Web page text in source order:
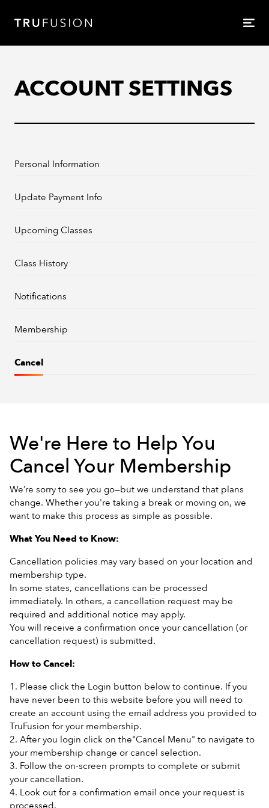
ACCOUNT SETTINGS
Personal Information
Update Payment Info
Upcoming Classes
Class History
Notifications
Membership
Cancel
We're Here to Help You
Cancel Your Membership
We’re sorry to see you go—but we understand that plans
change. Whether you're taking a break or moving on, we
want to make this process as simple as possible.
What You Need to Know:
Cancellation policies may vary based on your location and
membership type.
In some states, cancellations can be processed
immediately. In others, a cancellation request may be
required and additional notice may apply.
You will receive a confirmation once your cancellation (or
cancellation request) is submitted.
How to Cancel:
1. Please click the Login button below to continue. If you
have never been to this website before you will need to
create an account using the email address you provided to
TruFusion for your membership.
2. After you login click on the"Cancel Menu" to navigate to
your membership change or cancel selection.
3. Follow the on-screen prompts to complete or submit
your cancellation.
4. Look out for a confirmation email once your request is
processed.